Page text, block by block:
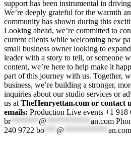
support has been instrumental in
We’re deeply grateful for the warmth
community has shown during this
Looking ahead, we’re committed to
current clients while welcoming new
small business owner looking to
leader with a story to tell, or someone
content, we’re here to help make it
part of this journey with us. Together,
business, we’re building a stronger,
inquiries about our studio services or
us at TheHenryettan.com or contact
emails: Production Live events +1 918
br******* @ an.com
240 9722 bo @ an.com